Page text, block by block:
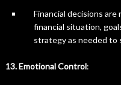
Financial decisions
financial situation,
strategy as needed to
13. Emotional Control: